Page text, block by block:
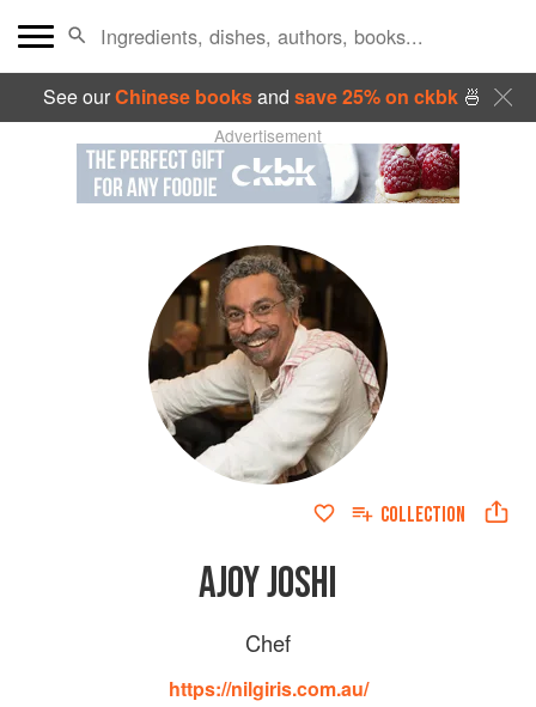
See ourChinese booksand save 25% on ckbk🍜
Advertisement
COLLECTION
AJOY JOSHI
Chef
https://nilgiris.com.au/